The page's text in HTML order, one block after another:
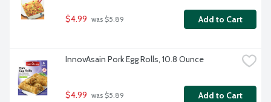
$4.99 was $5.89 Add to Cart
InnovAsain Pork Egg Rolls, 10.8 Ounce
$4.99 was $5.89 Add to Cart